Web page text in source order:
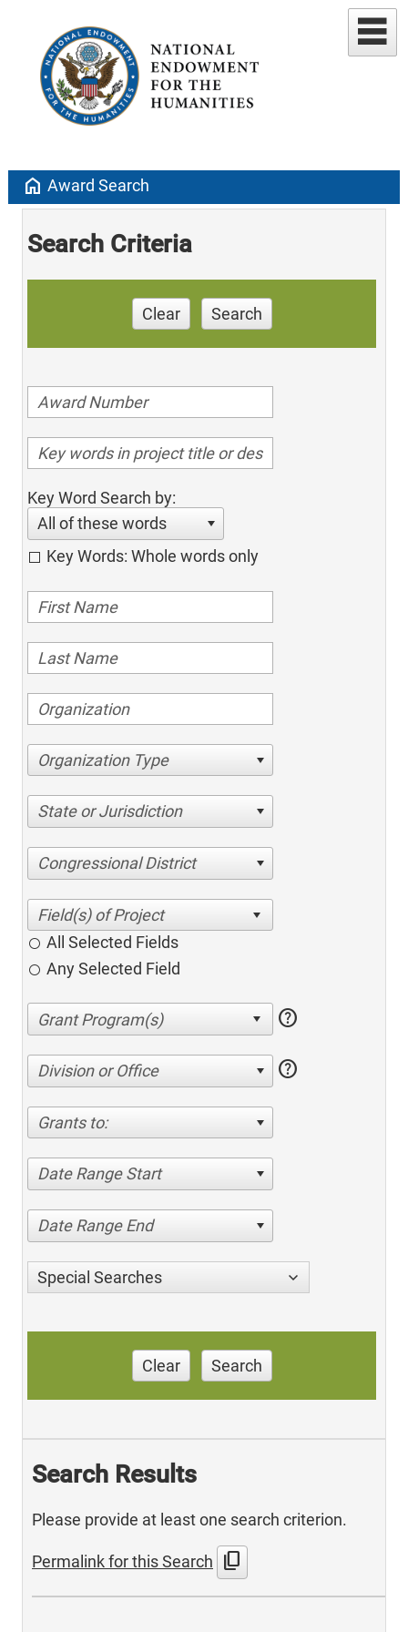
home Award Search
Search Criteria
Clear Search
Key Word Search by:
All of these words
Key Words: Whole words only
Organization Type
State or Jurisdiction
Congressional District
All Selected Fields
Any Selected Field
help
Division or Office help
Grants to:
Date Range Start
Date Range End
Special Searches
Clear Search
Search Results
Please provide at least one search criterion.
Permalink for this Search content_copy